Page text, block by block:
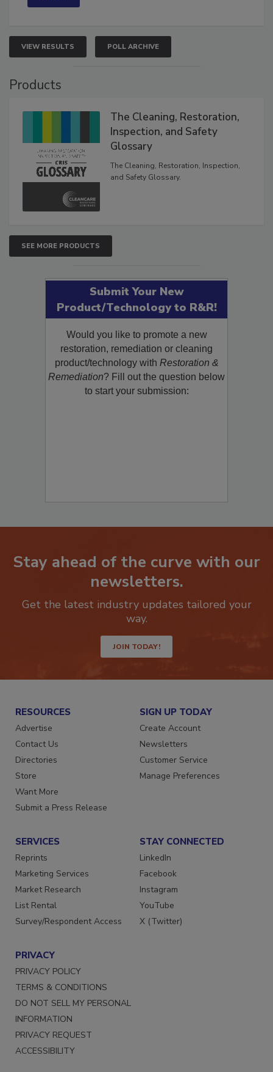
VIEW RESULTS POLL ARCHIVE
The Cleaning, Restoration,
Inspection, and Safety
Glossary
The Cleaning, Restoration, Inspection,
SEE MORE PRODUCTS
Submit Your New
Product/Technology to R&R!
Would you like to promote a new
restoration, remediation or cleaning
product/technology withRestoration &
Remediation? Fill out the question below
Stay ahead of the curve with our
newsletters.
Get the latest industry updates tailored your
JOIN TODAY!
RESOURCES
Advertise
Contact Us
Directories
Store
Want More
SIGN UP TODAY
Create Account
Newsletters
Customer Service
SERVICES
Reprints
Marketing Services
Market Research
List Rental
STAY CONNECTED
LinkedIn
Facebook
Instagram
YouTube
PRIVACY
PRIVACY POLICY
TERMS & CONDITIONS
DO NOT SELL MY PERSONAL
INFORMATION
PRIVACY REQUEST